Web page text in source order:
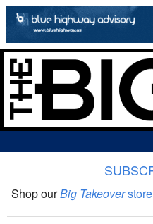
The Big Takeover Show
Shop ourBig Takeoverstore